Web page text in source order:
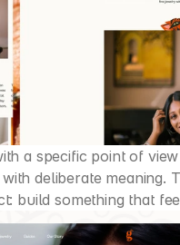
a specific point of
deliberate meaning.
build something that